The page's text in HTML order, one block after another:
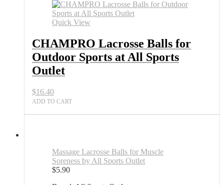
Quick View
CHAMPRO Lacrosse Balls for
Outdoor Sports at All Sports
Outlet
$16.40
ADD TO CART
Massage Lacrosse Balls for Muscle
Soreness by All Sports Outlet
$5.90